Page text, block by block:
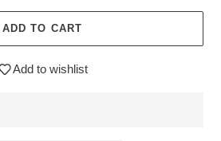
ADD TO CART
Add to wishlist